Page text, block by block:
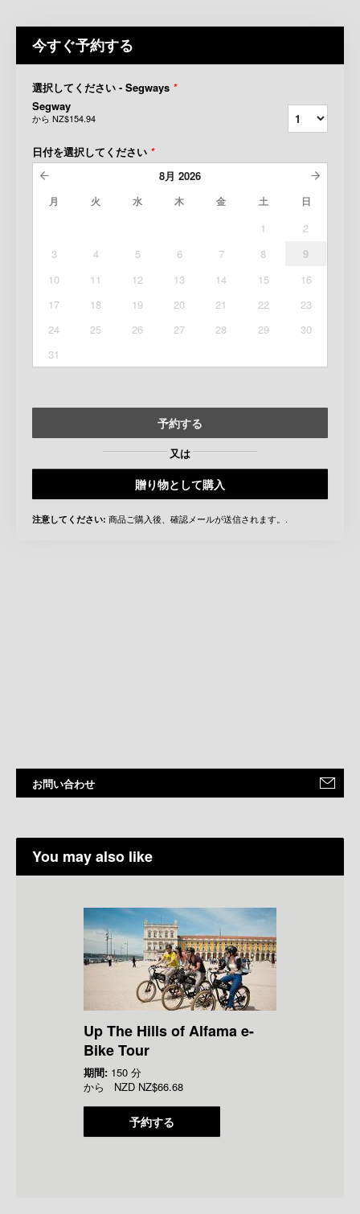
今すぐ予約する
選択してください - Segways *
Segway
から NZ$154.94
日付を選択してください *
8月 2026
月 火 水 木 金 土 日
1
2
3
4 5 6 7 8
9
10
11 12 13 14 15
16
17
18 19 20 21 22
23
24
25 26 27 28 29
30
31
予約する
又は
贈り物として購入
注意してください: 商品ご購入後、確認メールが送信されます。.
お問い合わせ
You may also like
Up The Hills of Alfama e-
Bike Tour
期間: 150 分
から NZD NZ$66.68
予約する